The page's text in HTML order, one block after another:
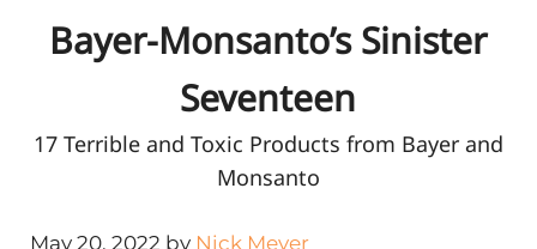
Bayer-Monsanto’s Sinister
Seventeen
17 Terrible and Toxic Products from Bayer and
Monsanto
May 20, 2022 by Nick Meyer